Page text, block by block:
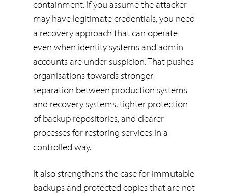
containment. If you assume the attacker
may have legitimate credentials, you need
a recovery approach that can operate
even when identity systems and admin
accounts are under suspicion. That pushes
organisations towards stronger
separation between production systems
and recovery systems, tighter protection
of backup repositories, and clearer
processes for restoring services in a
controlled way.
It also strengthens the case for immutable
backups and protected copies that are not